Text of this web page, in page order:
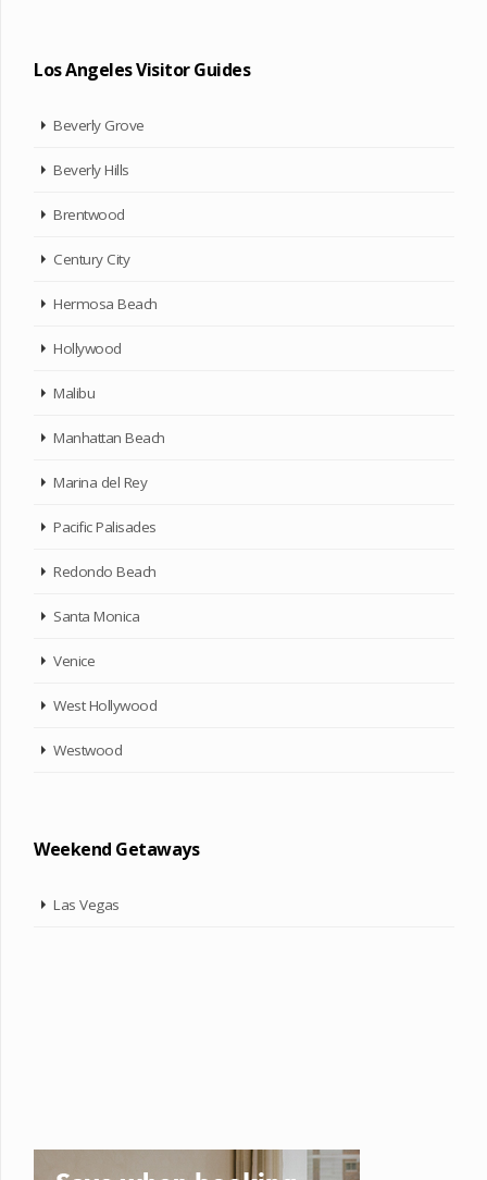
Los Angeles Visitor Guides
Beverly Grove
Beverly Hills
Brentwood
Century City
Hermosa Beach
Hollywood
Malibu
Manhattan Beach
Marina del Rey
Pacific Palisades
Redondo Beach
Santa Monica
Venice
West Hollywood
Westwood
Weekend Getaways
Las Vegas